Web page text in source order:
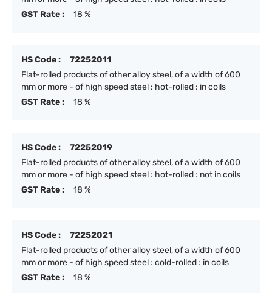
GST Rate :
18 %
HS Code :
72252011
Flat-rolled products of other alloy steel, of a width of 600
mm or more - of high speed steel : hot-rolled : in coils
GST Rate :
18 %
HS Code :
72252019
Flat-rolled products of other alloy steel, of a width of 600
mm or more - of high speed steel : hot-rolled : not in coils
GST Rate :
18 %
HS Code :
72252021
Flat-rolled products of other alloy steel, of a width of 600
mm or more - of high speed steel : cold-rolled : in coils
GST Rate :
18 %